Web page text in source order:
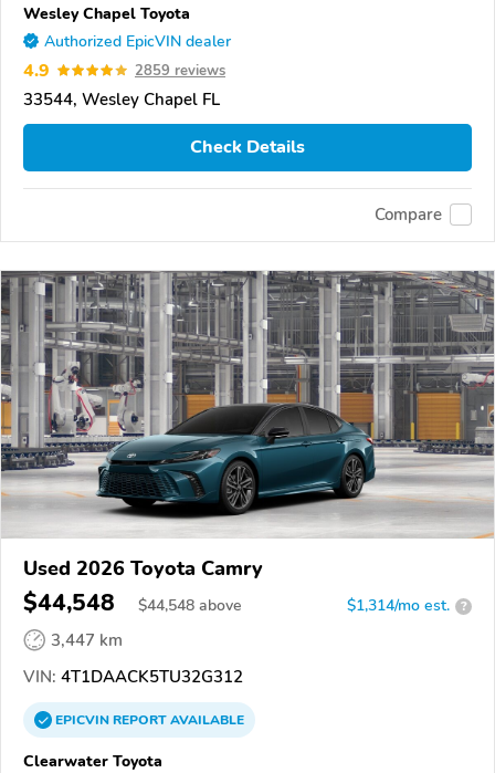
Wesley Chapel Toyota
Authorized EpicVIN dealer
4.9 2859 reviews
33544, Wesley Chapel FL
Check Details
Compare
Used 2026 Toyota Camry
$44,548 $44,548 above $1,314/mo est. ?
3,447 km
VIN: 4T1DAACK5TU32G312
EPICVINREPORTAVAILABLE
Clearwater Toyota